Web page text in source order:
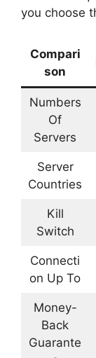
you choose
Compari
son
Numbers
Of
Servers
Server
Countries
Kill
Switch
Connecti
on Up To
Money-
Back
Guarante